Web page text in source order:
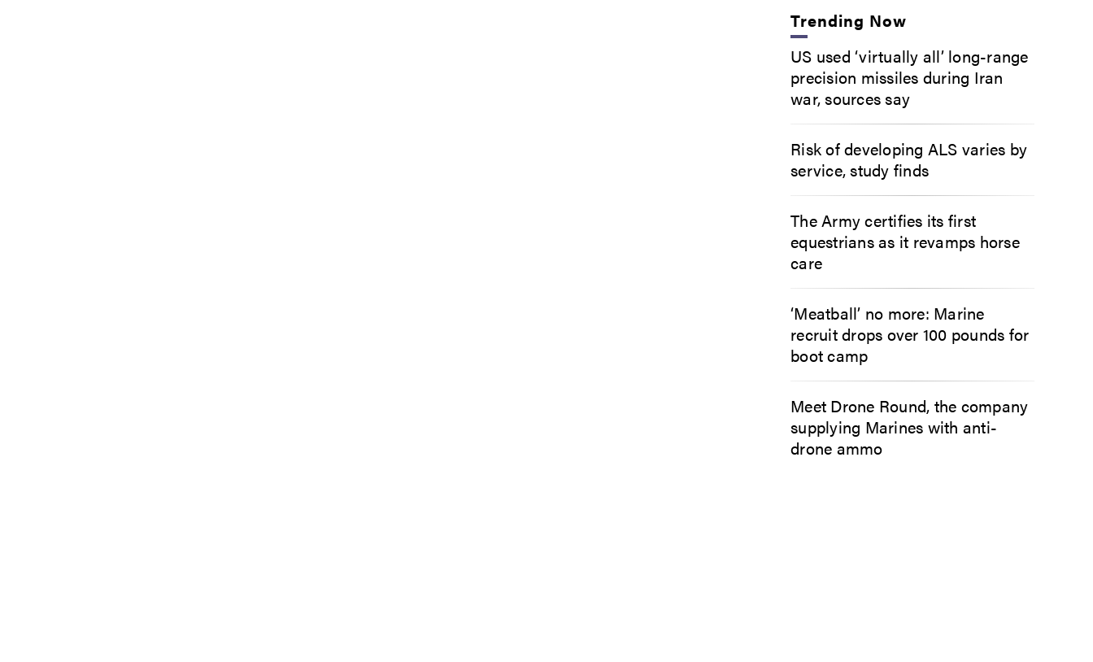
Trending Now
US used ‘virtually all’ long-range
precision missiles during Iran
war, sources say
Risk of developing ALS varies by
service, study finds
The Army certifies its first
equestrians as it revamps horse
care
‘Meatball’ no more: Marine
recruit drops over 100 pounds for
boot camp
Meet Drone Round, the company
supplying Marines with anti-
drone ammo